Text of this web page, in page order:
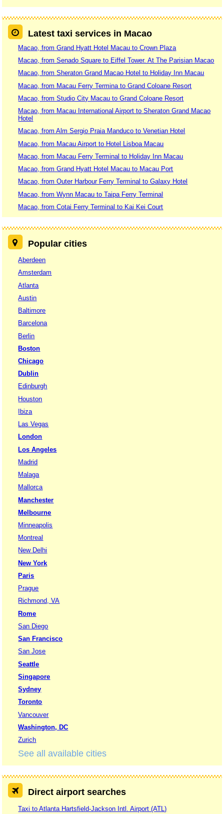
Latest taxi services in Macao
Macao, from Grand Hyatt Hotel Macau to Crown Plaza
Macao, from Senado Square to Eiffel Tower. At The Parisian Macao
Macao, from Sheraton Grand Macao Hotel to Holiday Inn Macau
Macao, from Macau Ferry Termina to Grand Coloane Resort
Macao, from Studio City Macau to Grand Coloane Resort
Macao, from Macau International Airport to Sheraton Grand Macao
Hotel
Macao, from Alm Sergio Praia Manduco to Venetian Hotel
Macao, from Macau Airport to Hotel Lisboa Macau
Macao, from Macau Ferry Terminal to Holiday Inn Macau
Macao, from Grand Hyatt Hotel Macau to Macau Port
Macao, from Outer Harbour Ferry Terminal to Galaxy Hotel
Macao, from Wynn Macau to Taipa Ferry Terminal
Macao, from Cotai Ferry Terminal to Kai Kei Court
Popular cities
Aberdeen
Amsterdam
Atlanta
Austin
Baltimore
Barcelona
Berlin
Boston
Chicago
Dublin
Edinburgh
Houston
Ibiza
Las Vegas
London
Los Angeles
Madrid
Malaga
Mallorca
Manchester
Melbourne
Minneapolis
Montreal
New Delhi
New York
Paris
Prague
Richmond, VA
Rome
San Diego
San Francisco
San Jose
Seattle
Singapore
Sydney
Toronto
Vancouver
Washington, DC
Zurich
See all available cities
Direct airport searches
Taxi to Atlanta Hartsfield-Jackson Intl. Airport (ATL)